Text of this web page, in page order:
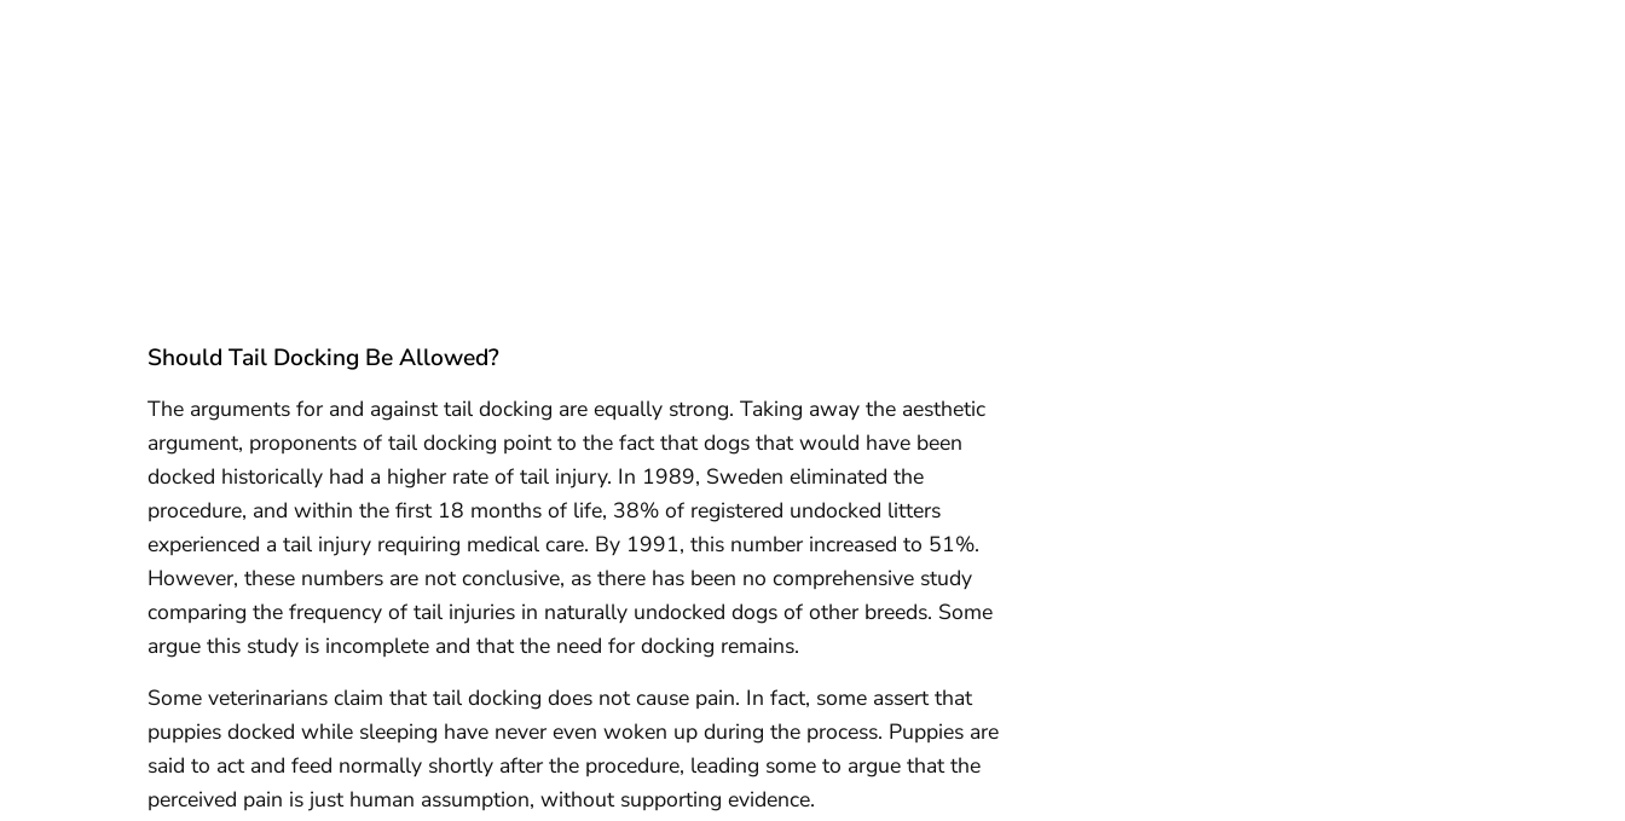
Should Tail Docking Be Allowed?
The arguments for and against tail docking are equally strong. Taking away the aesthetic
argument, proponents of tail docking point to the fact that dogs that would have been
docked historically had a higher rate of tail injury. In 1989, Sweden eliminated the
procedure, and within the first 18 months of life, 38% of registered undocked litters
experienced a tail injury requiring medical care. By 1991, this number increased to 51%.
However, these numbers are not conclusive, as there has been no comprehensive study
comparing the frequency of tail injuries in naturally undocked dogs of other breeds. Some
argue this study is incomplete and that the need for docking remains.
Some veterinarians claim that tail docking does not cause pain. In fact, some assert that
puppies docked while sleeping have never even woken up during the process. Puppies are
said to act and feed normally shortly after the procedure, leading some to argue that the
perceived pain is just human assumption, without supporting evidence.